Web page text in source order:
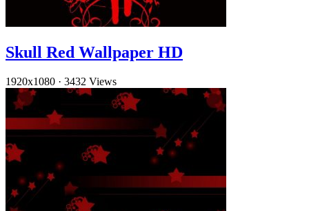
Skull Red Wallpaper HD
1920x1080 · 3432 Views